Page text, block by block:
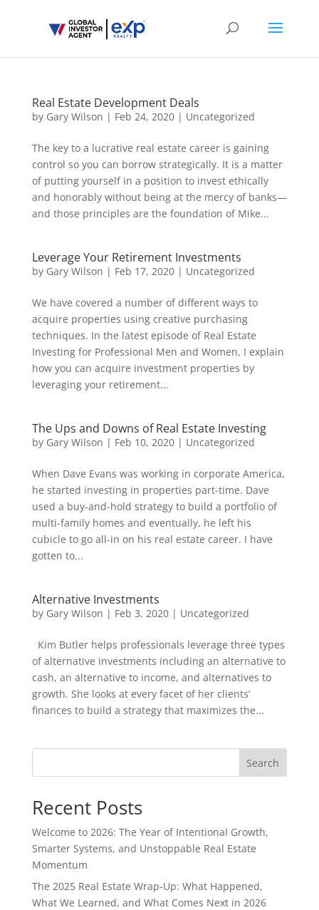
Real Estate Development Deals
by Gary Wilson | Feb 24, 2020| Uncategorized
The key to a lucrative real estate career is gaining
control so you can borrow strategically. It is a matter
of putting yourself in a position to invest ethically
and honorably without being at the mercy of banks—
and those principles are the foundation of Mike...
Leverage Your Retirement Investments
by Gary Wilson | Feb 17, 2020| Uncategorized
We have covered a number of different ways to
acquire properties using creative purchasing
techniques. In the latest episode of Real Estate
Investing for Professional Men and Women, I explain
how you can acquire investment properties by
leveraging your retirement...
The Ups and Downs of Real Estate Investing
by Gary Wilson | Feb 10, 2020| Uncategorized
When Dave Evans was working in corporate America,
he started investing in properties part-time. Dave
used a buy-and-hold strategy to build a portfolio of
multi-family homes and eventually, he left his
cubicle to go all-in on his real estate career. I have
gotten to...
Alternative Investments
by Gary Wilson | Feb 3, 2020| Uncategorized
Kim Butler helps professionals leverage three types
of alternative investments including an alternative to
cash, an alternative to income, and alternatives to
growth. She looks at every facet of her clients’
finances to build a strategy that maximizes the...
Search
Recent Posts
Welcome to 2026: The Year of Intentional Growth,
Smarter Systems, and Unstoppable Real Estate
Momentum
The 2025 Real Estate Wrap-Up: What Happened,
What We Learned, and What Comes Next in 2026